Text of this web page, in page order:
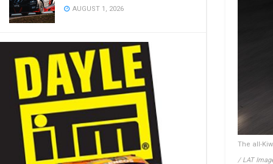
AUGUST 1, 2026
The all-
/ LAT